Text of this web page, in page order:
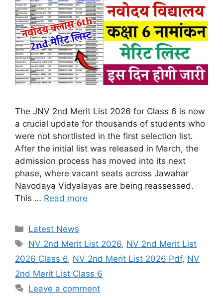
The JNV 2nd Merit List 2026 for Class 6 is now
a crucial update for thousands of students who
were not shortlisted in the first selection list.
After the initial list was released in March, the
admission process has moved into its next
phase, where vacant seats across Jawahar
Navodaya Vidyalayas are being reassessed.
This … Read more
Categories
Latest News
Tags
NV 2nd Merit List 2026, NV 2nd Merit List
2026 Class 6, NV 2nd Merit List 2026 Pdf, NV
2nd Merit List Class 6
Leave a comment